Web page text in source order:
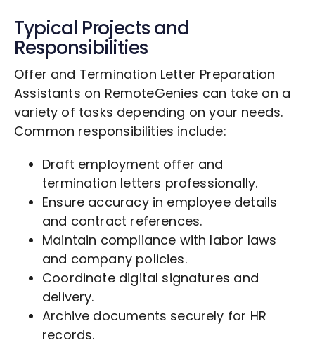
Typical Projects and
Responsibilities
Offer and Termination Letter Preparation
Assistants on RemoteGenies can take on a
variety of tasks depending on your needs.
Common responsibilities include:
Draft employment offer and
termination letters professionally.
Ensure accuracy in employee details
and contract references.
Maintain compliance with labor laws
and company policies.
Coordinate digital signatures and
delivery.
Archive documents securely for HR
records.